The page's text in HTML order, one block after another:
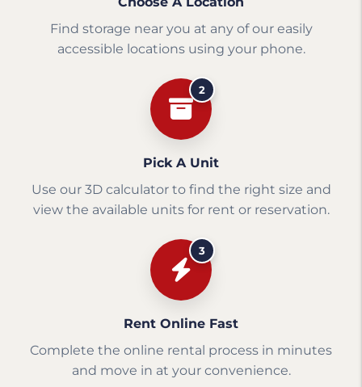
Find storage near you at any of our easily
accessible locations using your phone.
2
Pick A Unit
Use our 3D calculator to find the right size and
view the available units for rent or reservation.
3
Rent Online Fast
Complete the online rental process in minutes
and move in at your convenience.